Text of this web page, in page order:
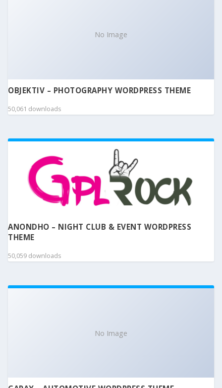
No Image
OBJEKTIV – PHOTOGRAPHY WORDPRESS THEME
50,061 downloads
ANONDHO – NIGHT CLUB & EVENT WORDPRESS
THEME
50,059 downloads
No Image